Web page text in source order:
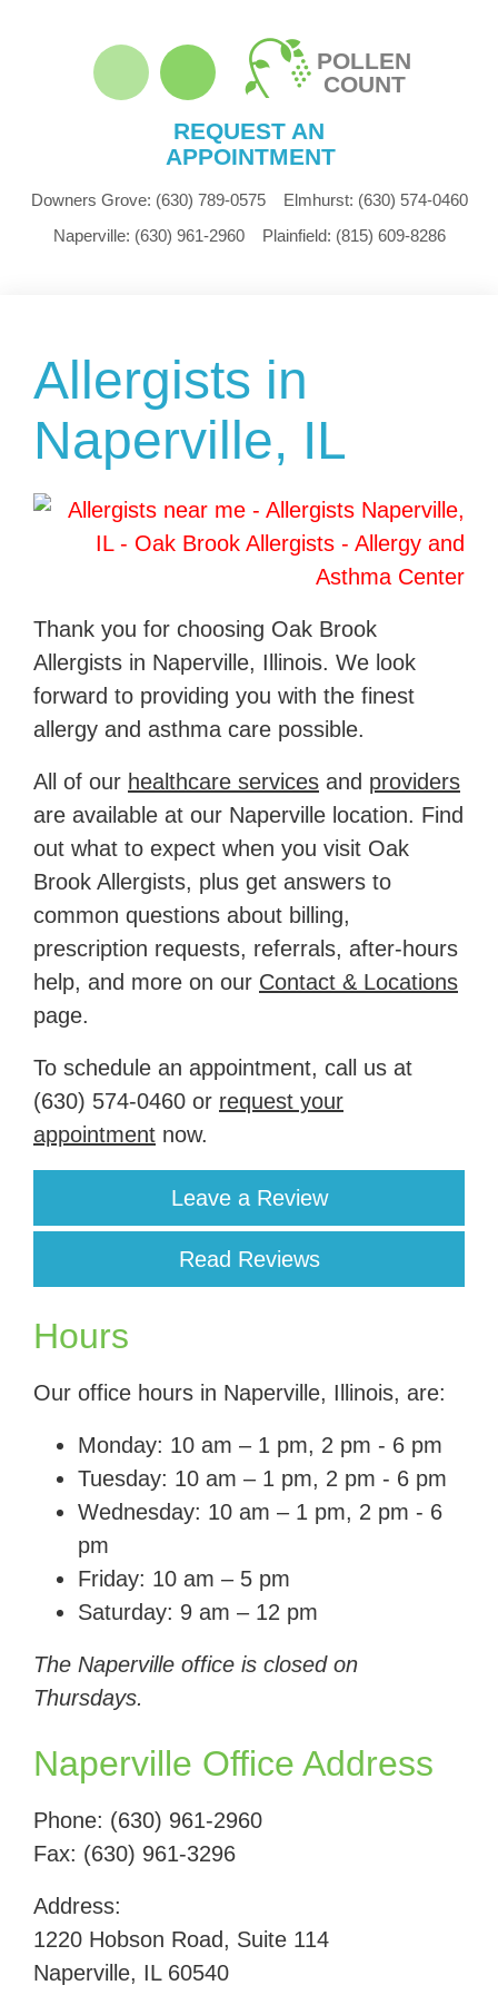
POLLEN
COUNT
REQUEST AN
APPOINTMENT
Downers Grove: (630) 789-0575 Elmhurst: (630) 574-0460
Naperville: (630) 961-2960 Plainfield: (815) 609-8286
Allergists in
Naperville, IL
Thank you for choosing Oak Brook
Allergists in Naperville, Illinois. We look
forward to providing you with the finest
allergy and asthma care possible.
All of our healthcare services and providers
are available at our Naperville location. Find
out what to expect when you visit Oak
Brook Allergists, plus get answers to
common questions about billing,
prescription requests, referrals, after-hours
help, and more on our Contact & Locations
page.
To schedule an appointment, call us at
(630) 574-0460 or request your
appointment now.
Leave a Review
Read Reviews
Hours
Our office hours in Naperville, Illinois, are:
Monday: 10 am – 1 pm, 2 pm - 6 pm
Tuesday: 10 am – 1 pm, 2 pm - 6 pm
Wednesday: 10 am – 1 pm, 2 pm - 6
pm
Friday: 10 am – 5 pm
Saturday: 9 am – 12 pm
The Naperville office is closed on
Thursdays.
Naperville Office Address
Phone: (630) 961-2960
Fax: (630) 961-3296
Address:
1220 Hobson Road, Suite 114
Naperville, IL 60540